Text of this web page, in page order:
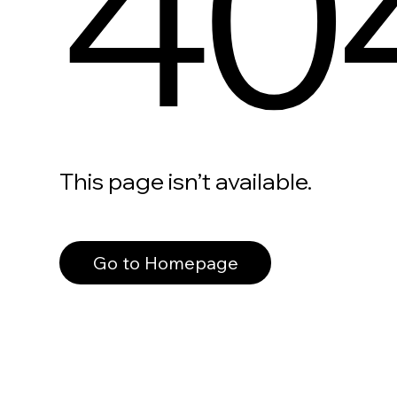
This page isn’t available.
Go to Homepage